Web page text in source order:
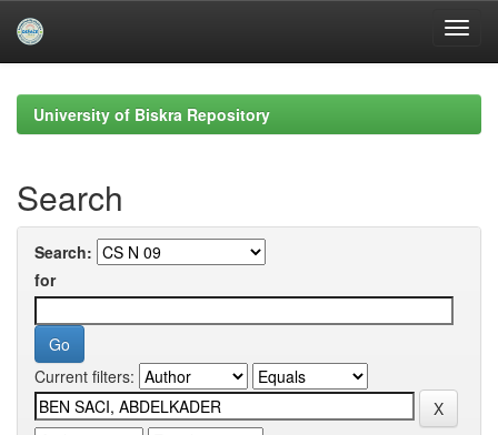
navigationUniversity of Biskra Repository
Search
Search:
for
Current filters: